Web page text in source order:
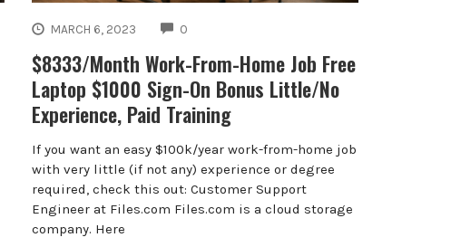
MARCH 6, 2023 0COMMENTS
$8333/Month Work-From-Home Job Free
Laptop $1000 Sign-On Bonus Little/No
Experience, Paid Training
If you want an easy $100k/year work-from-home job
with very little (if not any) experience or degree
required, check this out: Customer Support
Engineer at Files.com Files.com is a cloud storage
company. Here